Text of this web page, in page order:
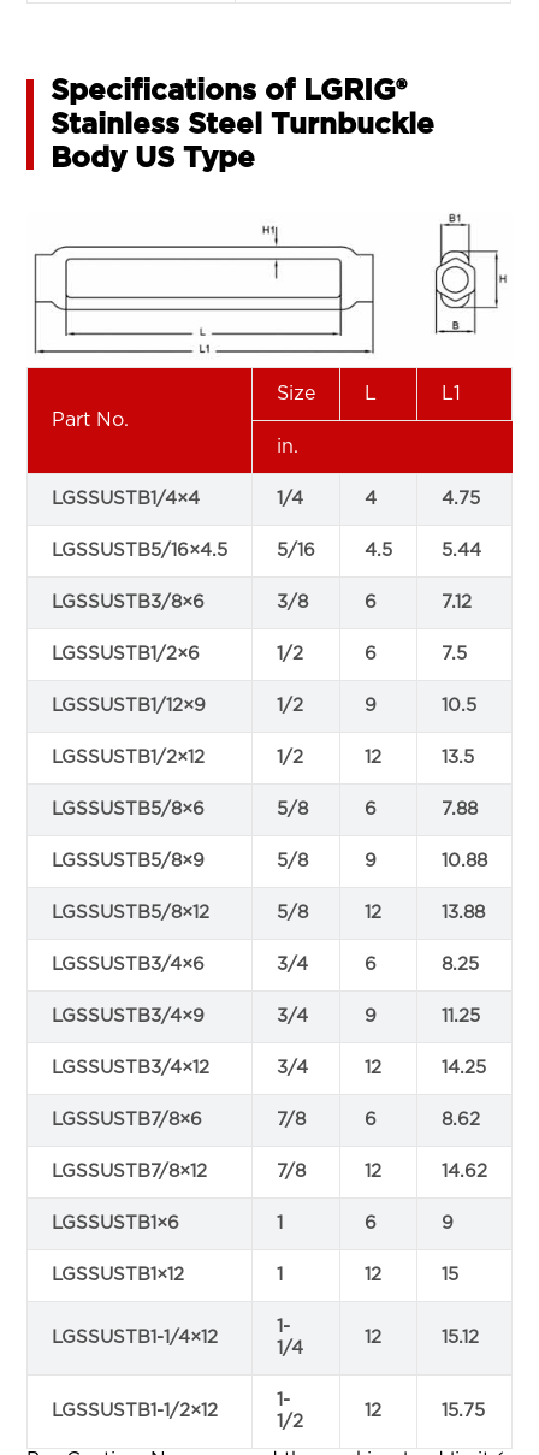
Specifications of LGRIG®
Stainless Steel Turnbuckle
Body US Type
Part No.
Size L L1
in.
LGSSUSTB1/4×4 1/4 4 4.75
LGSSUSTB5/16×4.5 5/16 4.5 5.44
LGSSUSTB3/8×6 3/8 6 7.12
LGSSUSTB1/2×6 1/2 6 7.5
LGSSUSTB1/12×9 1/2 9 10.5
LGSSUSTB1/2×12 1/2 12 13.5
LGSSUSTB5/8×6 5/8 6 7.88
LGSSUSTB5/8×9 5/8 9 10.88
LGSSUSTB5/8×12 5/8 12 13.88
LGSSUSTB3/4×6 3/4 6 8.25
LGSSUSTB3/4×9 3/4 9 11.25
LGSSUSTB3/4×12 3/4 12 14.25
LGSSUSTB7/8×6 7/8 6 8.62
LGSSUSTB7/8×12 7/8 12 14.62
LGSSUSTB1×6 1 6 9
LGSSUSTB1×12 1 12 15
LGSSUSTB1-1/4×12
1-
1/4
12 15.12
LGSSUSTB1-1/2×12
1-
1/2
12 15.75